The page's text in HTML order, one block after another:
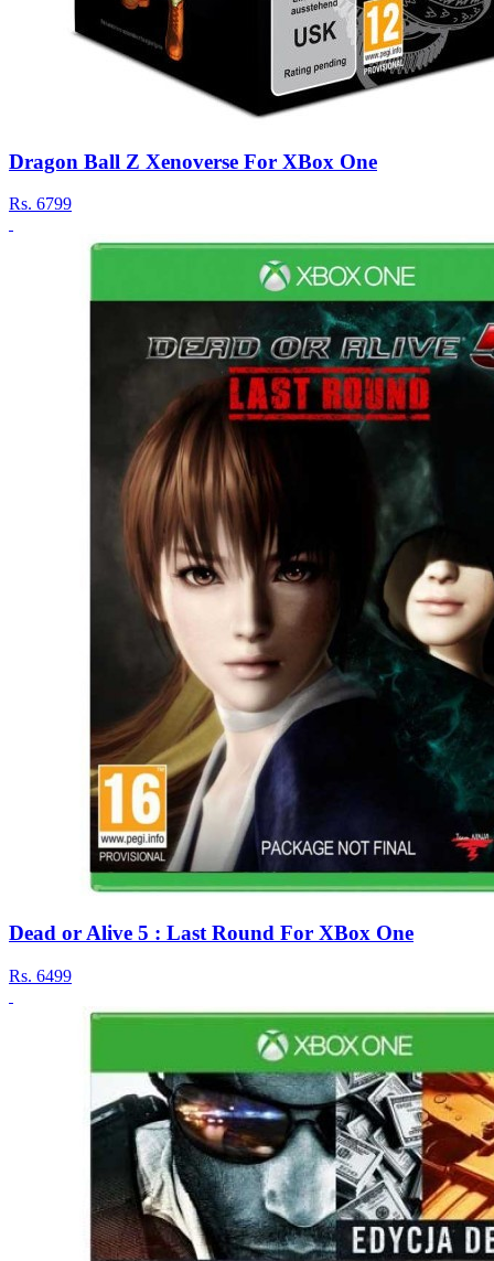
Dragon Ball Z Xenoverse For XBox One
Rs. 6799
Dead or Alive 5 : Last Round For XBox One
Rs. 6499